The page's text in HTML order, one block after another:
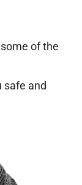
of the
safe and